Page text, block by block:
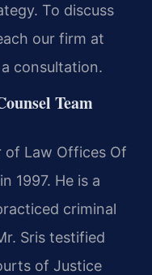
To discuss
our firm at
consultation.
Team
of Law Offices Of
1997. He is a
criminal
Sris testified
of Justice